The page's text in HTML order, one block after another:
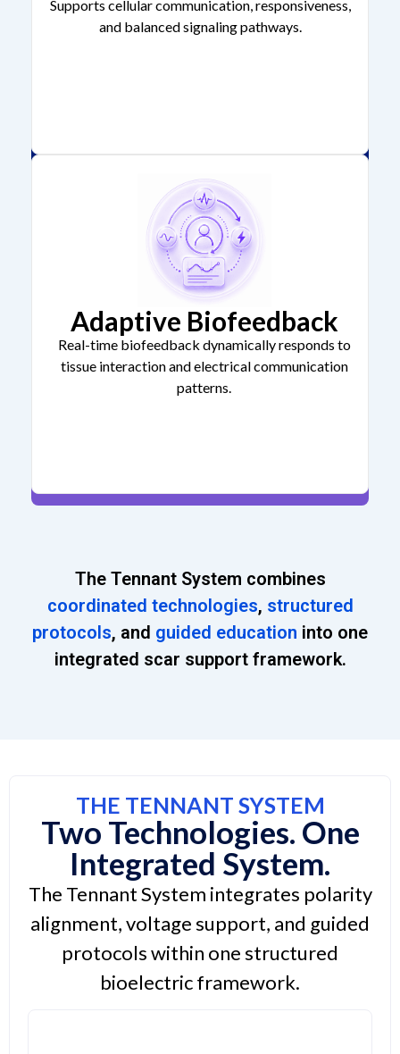
Supports cellular communication, responsiveness,
and balanced signaling pathways.
Adaptive Biofeedback
Real-time biofeedback dynamically responds to
tissue interaction and electrical communication
patterns.
The Tennant System combines
coordinated technologies, structured
protocols, and guided education into one
integrated scar support framework.
THE TENNANT SYSTEM
Two Technologies. One
Integrated System.
The Tennant System integrates polarity
alignment, voltage support, and guided
protocols within one structured
bioelectric framework.